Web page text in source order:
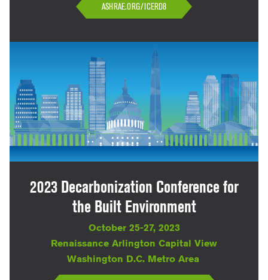
ASHRAE.ORG/ICERD8
2023 Decarbonization Conference for
the Built Environment
October 25-27, 2023
Renaissance Arlington Capital View
Washington D.C. Metro Area